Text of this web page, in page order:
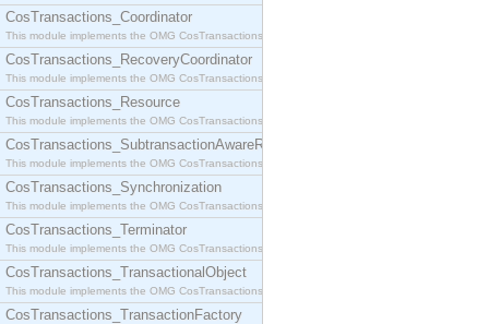
CosTransactions_Coordinator
This module implements the OMG CosTransactions::Coordinator interface.
CosTransactions_RecoveryCoordinator
This module implements the OMG CosTransactions::RecoveryCoordinator interface.
CosTransactions_Resource
This module implements the OMG CosTransactions::Resource interface.
CosTransactions_SubtransactionAwareResource
This module implements the OMG CosTransactions::SubtransactionAwareResource interface.
CosTransactions_Synchronization
This module implements the OMG CosTransactions::Synchronization interface.
CosTransactions_Terminator
This module implements the OMG CosTransactions::Terminator interface.
CosTransactions_TransactionalObject
This module implements the OMG CosTransactions::TransactionalObject interface.
CosTransactions_TransactionFactory